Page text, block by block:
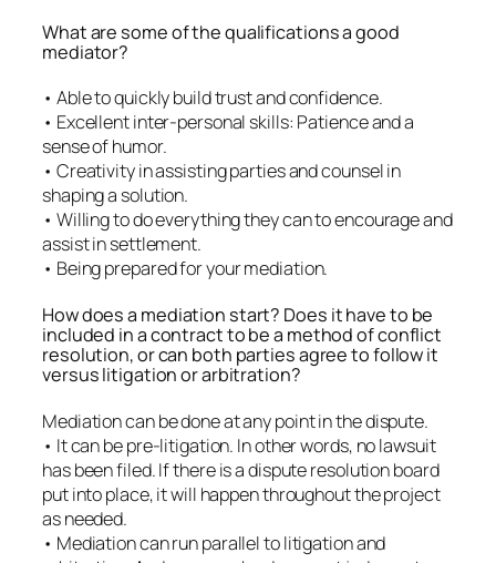
What are some of the qualifications a good
mediator?
• Able to quickly build trust and confidence.
• Excellent inter-personal skills: Patience and a
sense of humor.
• Creativity in assisting parties and counsel in
shaping a solution.
• Willing to do everything they can to encourage and
assist in settlement.
• Being prepared for your mediation.
How does a mediation start? Does it have to be
included in a contract to be a method of conflict
resolution, or can both parties agree to follow it
versus litigation or arbitration?
Mediation can be done at any point in the dispute.
• It can be pre-litigation. In other words, no lawsuit
has been filed. If there is a dispute resolution board
put into place, it will happen throughout the project
as needed.
• Mediation can run parallel to litigation and